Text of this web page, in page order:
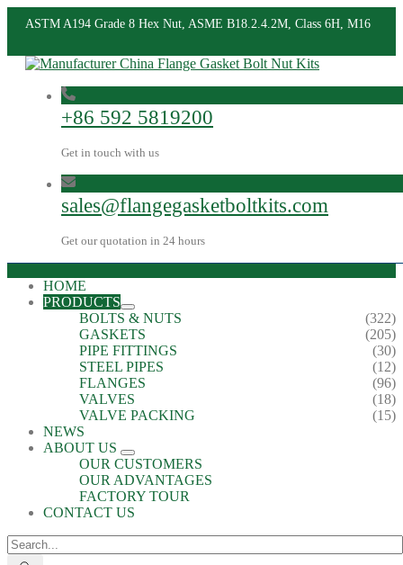
ASTM A194 Grade 8 Hex Nut, ASME B18.2.4.2M, Class 6H, M16
+86 592 5819200
Get in touch with us
sales@flangegasketboltkits.com
Get our quotation in 24 hours
HOME
PRODUCTS
BOLTS & NUTS
(322)
GASKETS
(205)
PIPE FITTINGS
(30)
STEEL PIPES
(12)
FLANGES
(96)
VALVES
(18)
VALVE PACKING
(15)
NEWS
ABOUT US
OUR CUSTOMERS
OUR ADVANTAGES
FACTORY TOUR
CONTACT US